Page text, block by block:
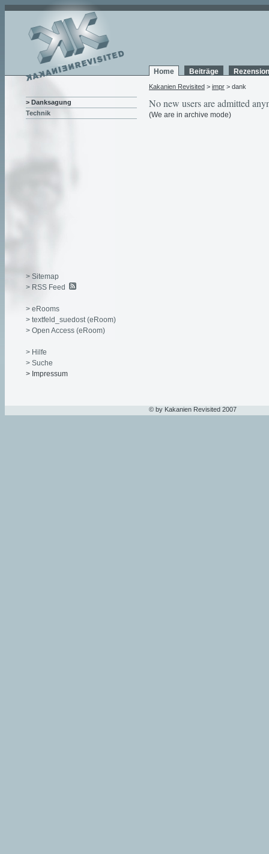
Home Beiträge
Kakanien Revisited > impr > dank
No new users are admitted
(We are in archive mode)
> Danksagung
Technik
> Sitemap
> RSS Feed
> eRooms
> textfeld_suedost (eRoom)
> Open Access (eRoom)
> Hilfe
> Suche
> Impressum
© by Kakanien Revisited 2007